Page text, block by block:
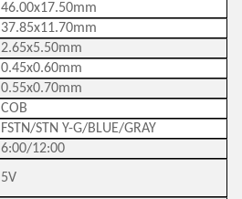
46.00x17.50mm
37.85x11.70mm
2.65x5.50mm
0.45x0.60mm
0.55x0.70mm
COB
FSTN/STN Y-G/BLUE/GRAY
6:00/12:00
5V